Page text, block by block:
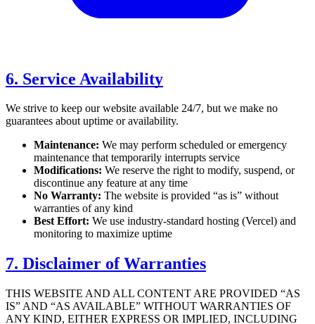
6. Service Availability
We strive to keep our website available 24/7, but we make no
guarantees about uptime or availability.
Maintenance: We may perform scheduled or emergency
maintenance that temporarily interrupts service
Modifications: We reserve the right to modify, suspend, or
discontinue any feature at any time
No Warranty: The website is provided “as is” without
warranties of any kind
Best Effort: We use industry-standard hosting (Vercel) and
monitoring to maximize uptime
7. Disclaimer of Warranties
THIS WEBSITE AND ALL CONTENT ARE PROVIDED “AS
IS” AND “AS AVAILABLE” WITHOUT WARRANTIES OF
ANY KIND, EITHER EXPRESS OR IMPLIED, INCLUDING